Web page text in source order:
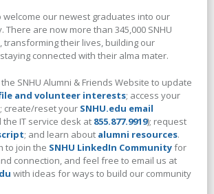
welcome our newest graduates into our
There are now more than 345,000 SNHU
transforming their lives, building our
connected with their alma mater.
SNHU Alumni & Friends Website to update
and volunteer interests; access your
; create/reset your SNHU.edu email
the IT service desk at 855.877.9919); request
; and learn about alumni resources.
to join the SNHU LinkedIn Communityfor
connection, and feel free to email us at
with ideas for ways to build our community